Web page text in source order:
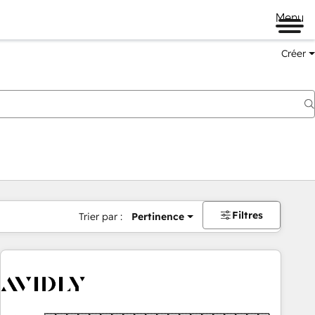
Menu
Créer
Trier par : Pertinence Filtres